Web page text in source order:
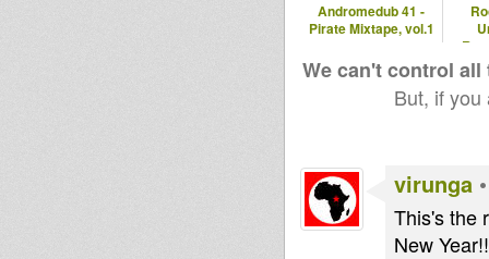
Andromedub 41 -
Pirate Mixtape, vol.1
We can't control
But, if
virunga
This's the
New Year!!